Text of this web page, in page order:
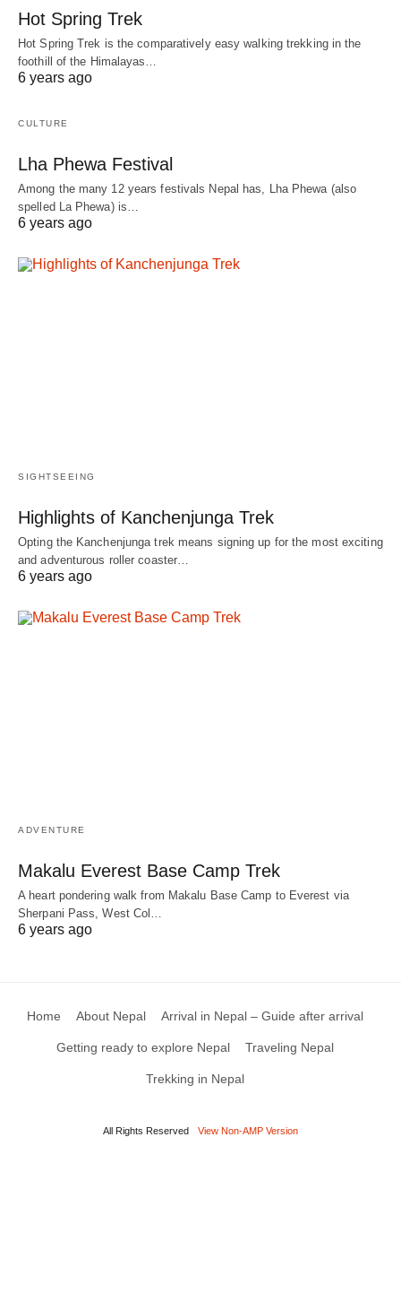
Hot Spring Trek
Hot Spring Trek is the comparatively easy walking trekking in the
foothill of the Himalayas…
6 years ago
CULTURE
Lha Phewa Festival
Among the many 12 years festivals Nepal has, Lha Phewa (also
spelled La Phewa) is…
6 years ago
SIGHTSEEING
Highlights of Kanchenjunga Trek
Opting the Kanchenjunga trek means signing up for the most exciting
and adventurous roller coaster…
6 years ago
ADVENTURE
Makalu Everest Base Camp Trek
A heart pondering walk from Makalu Base Camp to Everest via
Sherpani Pass, West Col…
6 years ago
Home About Nepal Arrival in Nepal – Guide after arrival
Getting ready to explore Nepal Traveling Nepal
Trekking in Nepal
All Rights Reserved View Non-AMP Version